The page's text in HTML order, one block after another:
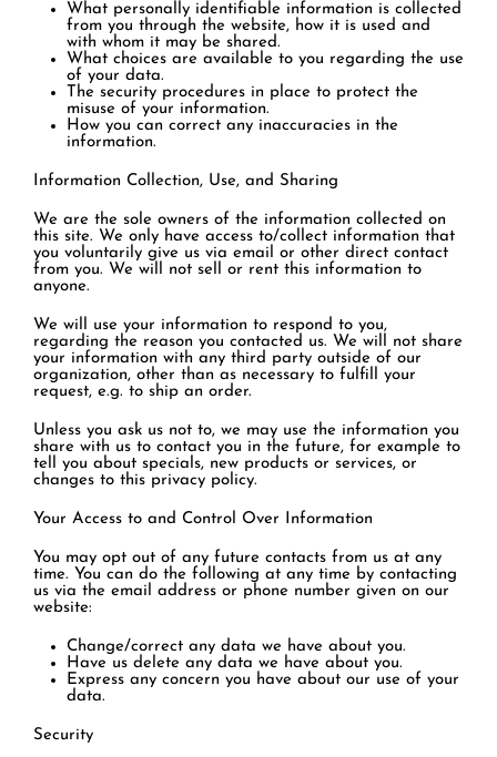
What personally identifiable information is collected
from you through the website, how it is used and
with whom it may be shared.
What choices are available to you regarding the use
of your data.
The security procedures in place to protect the
misuse of your information.
How you can correct any inaccuracies in the
information.
Information Collection, Use, and Sharing
We are the sole owners of the information collected on
this site. We only have access to/collect information that
you voluntarily give us via email or other direct contact
from you. We will not sell or rent this information to
anyone.
We will use your information to respond to you,
regarding the reason you contacted us. We will not share
your information with any third party outside of our
organization, other than as necessary to fulfill your
request, e.g. to ship an order.
Unless you ask us not to, we may use the information you
share with us to contact you in the future, for example to
tell you about specials, new products or services, or
changes to this privacy policy.
Your Access to and Control Over Information
You may opt out of any future contacts from us at any
time. You can do the following at any time by contacting
us via the email address or phone number given on our
website:
Change/correct any data we have about you.
Have us delete any data we have about you.
Express any concern you have about our use of your
data.
Security